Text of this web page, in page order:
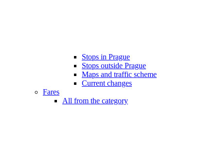
Stops in Prague
Stops outside Prague
Maps and traffic scheme
Current changes
Fares
All from the category